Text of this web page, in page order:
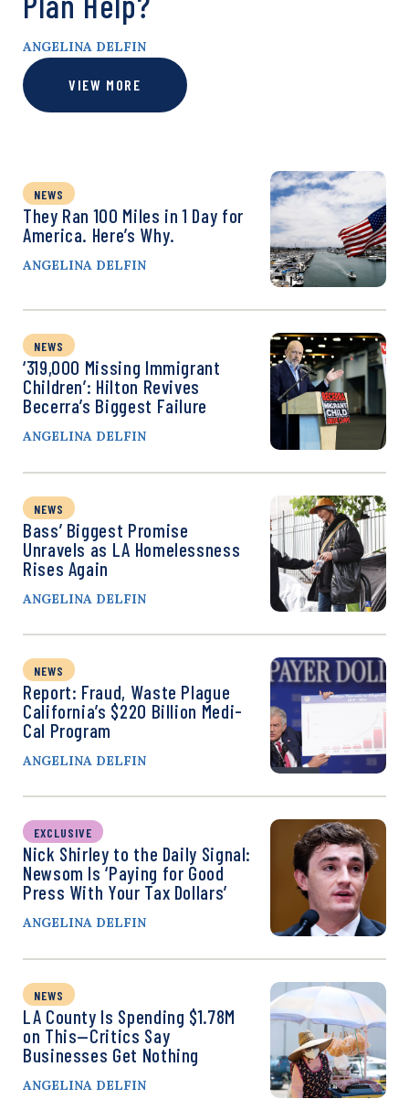
ANGELINA DELFIN
VIEW MORE
NEWS
They Ran 100 Miles in 1 Day for
America. Here’s Why.
ANGELINA DELFIN
NEWS
‘319,000 Missing Immigrant
Children’: Hilton Revives
Becerra’s Biggest Failure
ANGELINA DELFIN
NEWS
Bass’ Biggest Promise
Unravels as LA Homelessness
Rises Again
ANGELINA DELFIN
NEWS
Report: Fraud, Waste Plague
California’s $220 Billion Medi-
Cal Program
ANGELINA DELFIN
EXCLUSIVE
Nick Shirley to the Daily Signal:
Newsom Is ‘Paying for Good
Press With Your Tax Dollars’
ANGELINA DELFIN
NEWS
LA County Is Spending $1.78M
on This—Critics Say
Businesses Get Nothing
ANGELINA DELFIN